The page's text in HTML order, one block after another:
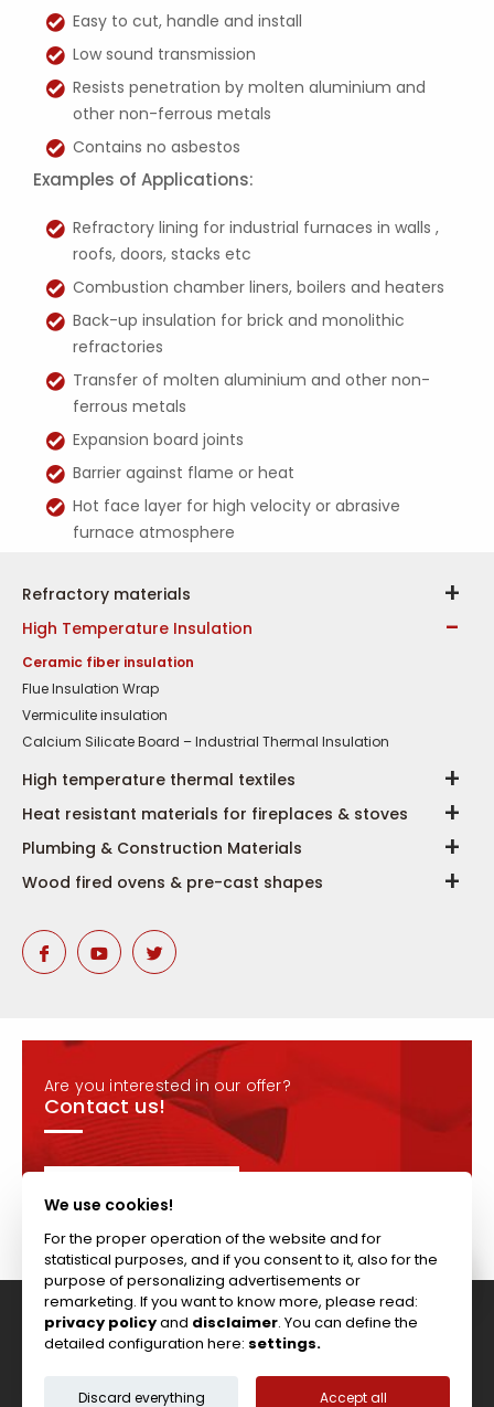
Easy to cut, handle and install
Low sound transmission
Resists penetration by molten aluminium and
other non-ferrous metals
Contains no asbestos
Examples of Applications:
Refractory lining for industrial furnaces in walls ,
roofs, doors, stacks etc
Combustion chamber liners, boilers and heaters
Back-up insulation for brick and monolithic
refractories
Transfer of molten aluminium and other non-
ferrous metals
Expansion board joints
Barrier against flame or heat
Hot face layer for high velocity or abrasive
furnace atmosphere
Refractory materials
High Temperature Insulation
Ceramic fiber insulation
Flue Insulation Wrap
Vermiculite insulation
Calcium Silicate Board – Industrial Thermal Insulation
High temperature thermal textiles
Heat resistant materials for fireplaces & stoves
Plumbing & Construction Materials
Wood fired ovens & pre-cast shapes
Are you interested in our offer?
Contact us!
CONTACT
Tel: +44 (0)117 911 7895 ; Fax: +44 (0)117 971 1152
204-208 Broomhill Rd, Bristol, BS4 5RG, United Kingdom
Copyright © Vitcas|2026|Cookies
We use cookies!
For the proper operation of the website and for
statistical purposes, and if you consent to it, also for the
purpose of personalizing advertisements or
remarketing. If you want to know more, please read:
privacy policyand disclaimer. You can define the
detailed configuration here: settings.
Discard everything Accept all